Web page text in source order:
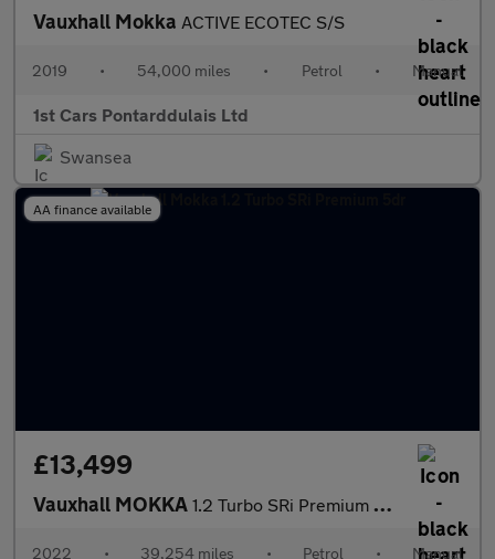
Vauxhall Mokka ACTIVE ECOTEC S/S
2019 • 54,000 miles • Petrol • Manual
1st Cars Pontarddulais Ltd
Swansea
AA finance available
£13,499
Vauxhall MOKKA 1.2 Turbo SRi Premium 5dr
2022 • 39,254 miles • Petrol • Manual